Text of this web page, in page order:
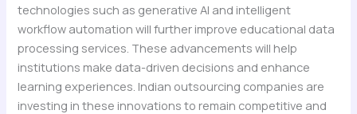
technologies such as generative AI and intelligent
workflow automation will further improve educational data
processing services. These advancements will help
institutions make data-driven decisions and enhance
learning experiences. Indian outsourcing companies are
investing in these innovations to remain competitive and